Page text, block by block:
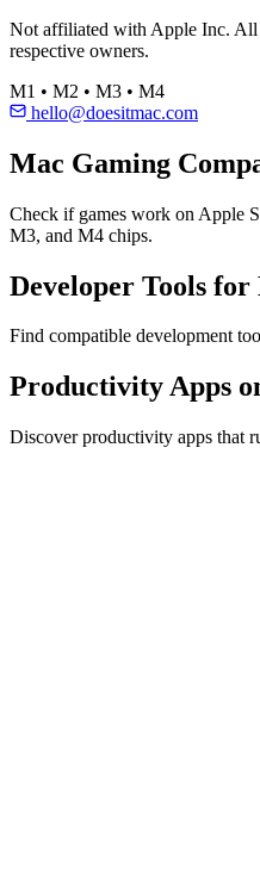
Not affiliated with Apple Inc. All
respective owners.
M1 • M2 • M3 • M4
hello@doesitmac.com
Mac Gaming
Check if games work on Apple
M3, and M4 chips.
Developer Tools for
Find compatible development
Productivity Apps
Discover productivity apps that